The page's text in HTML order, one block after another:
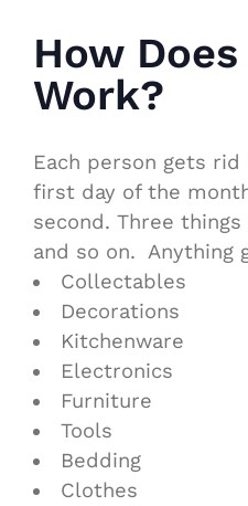
How
Work?
Each person gets
first day of the
second. Three
and so on. Anything
Collectables
Decorations
Kitchenware
Electronics
Furniture
Tools
Bedding
Clothes